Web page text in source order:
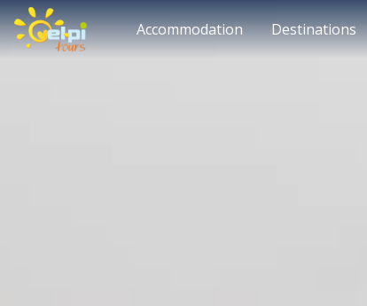
Accommodation Destinations